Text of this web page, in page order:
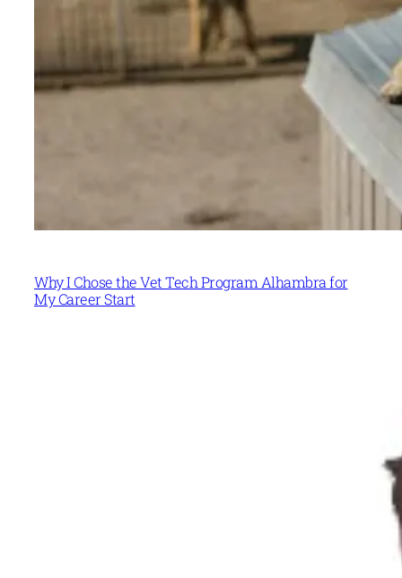
Why I Chose the Vet Tech Program Alhambra for
My Career Start